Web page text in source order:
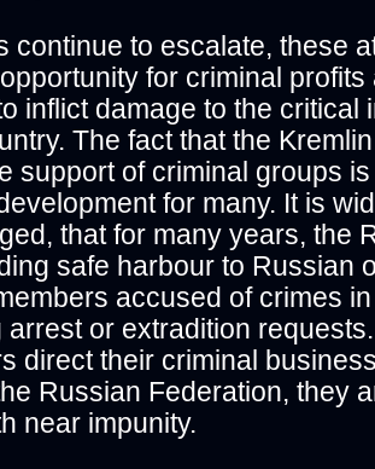
continue to escalate, these
for criminal
inflict damage to the critical
The fact that the
support of criminal groups
for many. It is
that for many years, the
safe harbour to Russian
accused of crimes
arrest or extradition
direct their criminal
Russian Federation, they
near impunity.